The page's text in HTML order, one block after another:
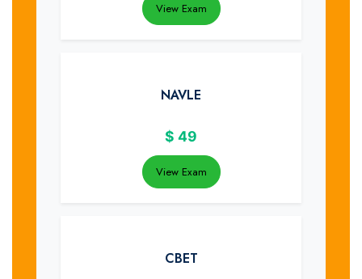
View Exam
NAVLE
$ 49
View Exam
CBET